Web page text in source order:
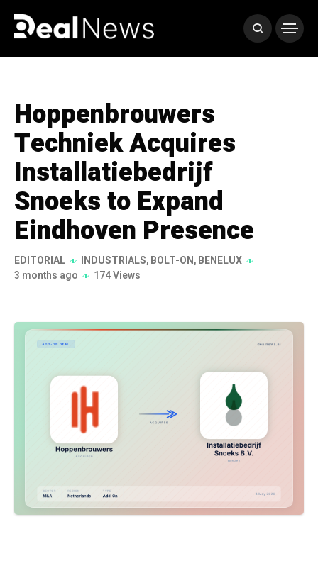
Hoppenbrouwers
Techniek Acquires
Installatiebedrijf
Snoeks to Expand
Eindhoven Presence
EDITORIAL INDUSTRIALS,BOLT-ON,BENELUX
3 months ago
174 Views